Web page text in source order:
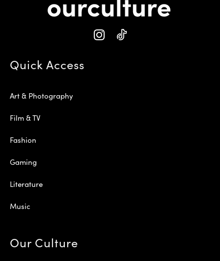
Quick Access
Art & Photography
Film & TV
Fashion
Gaming
Literature
Music
Our Culture